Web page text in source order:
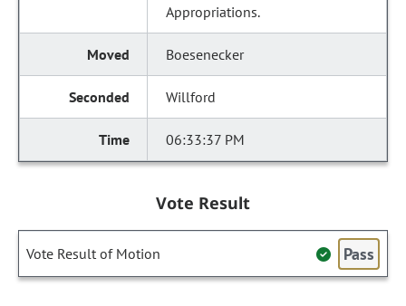
Appropriations.
Boesenecker
Willford
06:33:37 PM
Vote Result
Vote Result of Motion Pass